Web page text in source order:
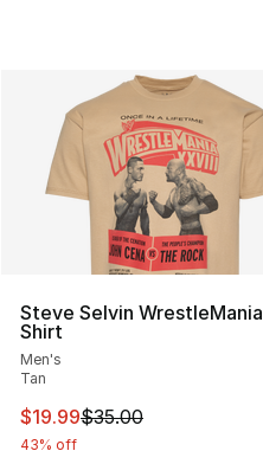
Steve Selvin
Shirt
Men's
Tan
This item is on sale.
$19.99$35.00
43% off